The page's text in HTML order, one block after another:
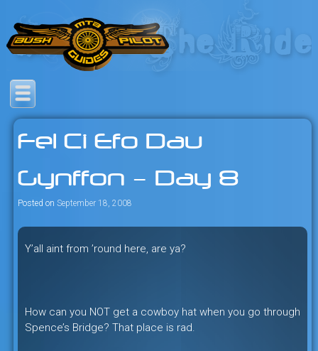
to
content
Bush Pilot Biking
Savage mountain bike
adventures in the heart of the
freeride capital of the universe:
British Columbia, Canada.
Fel Ci Efo Dau
Gynffon – Day 8
Posted on September 18, 2008
Y’all aint from ’round here, are ya?
How can you NOT get a cowboy hat when you go through
Spence’s Bridge? That place is rad.